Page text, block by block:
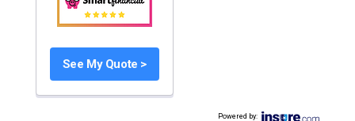
See My Quote >
Powered by: